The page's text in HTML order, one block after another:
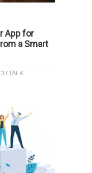
App for
a Smart
TALK